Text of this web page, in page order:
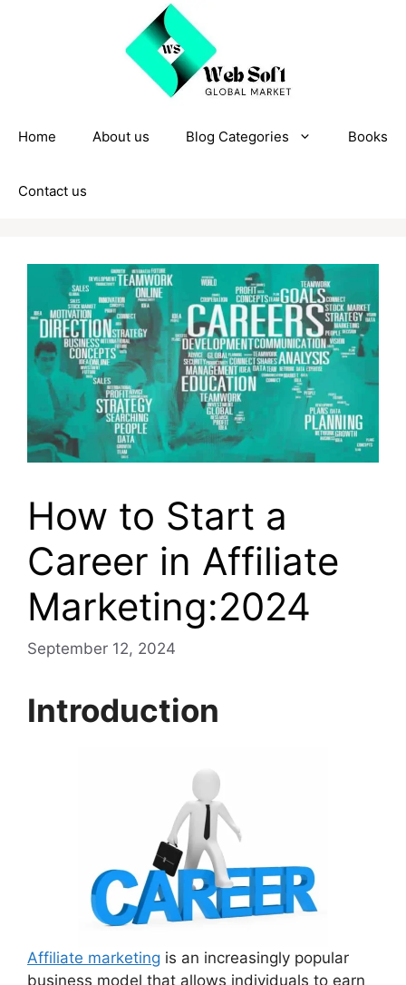
Home About us Blog Categories Books
Contact us
How to Start a
Career in Affiliate
Marketing:2024
September 12, 2024
Introduction
Affiliate marketing is an increasingly popular
business model that allows individuals to earn